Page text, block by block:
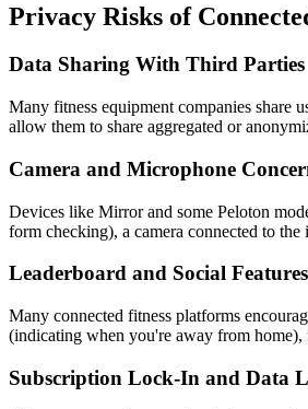
Privacy Risks of
Data Sharing With Third Parties
Many fitness equipment companies share
allow them to share aggregated or
Camera and Microphone
Devices like Mirror and some Peloton
form checking), a camera connected to
Leaderboard and Social Features
Many connected fitness platforms
(indicating when you're away from home),
Subscription Lock-In and Data